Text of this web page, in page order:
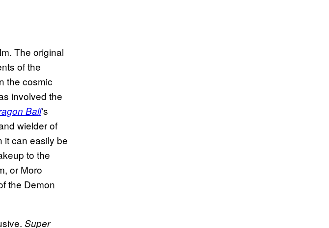
The original
of the
the cosmic
involved the
Ball‘s
wielder of
it can easily be
to the
or Moro
the Demon
Super